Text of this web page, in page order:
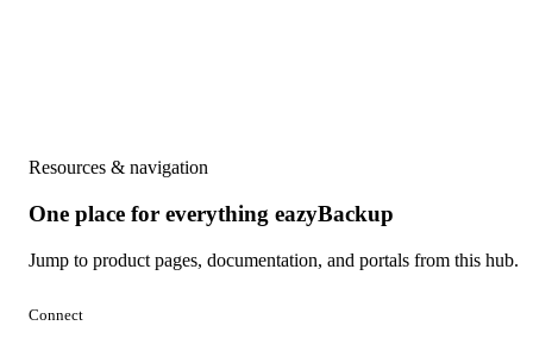
Resources & navigation
One place for everything eazyBackup
Jump to product pages, documentation, and portals from this hub.
Connect